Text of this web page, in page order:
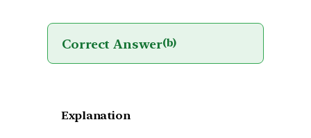
Correct Answer(b)
Explanation